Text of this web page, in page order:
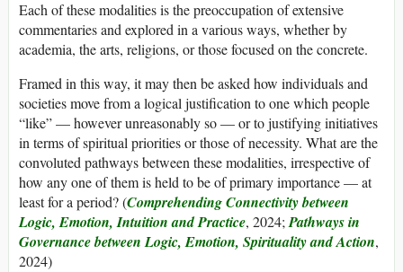
Each of these modalities is the preoccupation of extensive
commentaries and explored in a various ways, whether by
academia, the arts, religions, or those focused on the concrete.
Framed in this way, it may then be asked how individuals and
societies move from a logical justification to one which people
“like” — however unreasonably so — or to justifying initiatives
in terms of spiritual priorities or those of necessity. What are the
convoluted pathways between these modalities, irrespective of
how any one of them is held to be of primary importance — at
least for a period? (Comprehending Connectivity between
Logic, Emotion, Intuition and Practice, 2024;Pathways in
Governance between Logic, Emotion, Spirituality and Action,
2024)